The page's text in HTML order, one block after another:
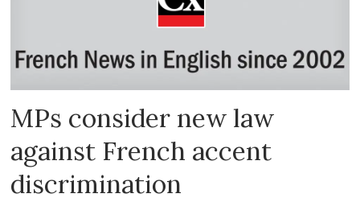
MPs consider new law
against French accent
discrimination